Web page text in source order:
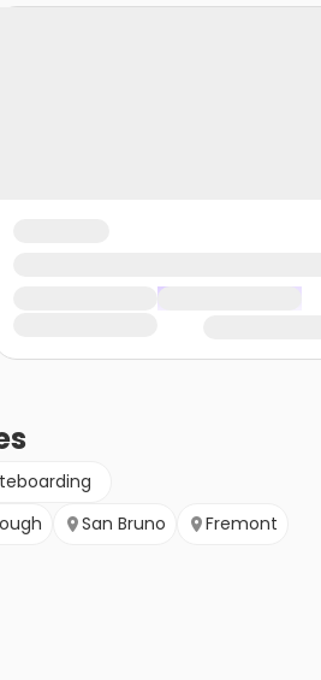
San Bruno Fremont